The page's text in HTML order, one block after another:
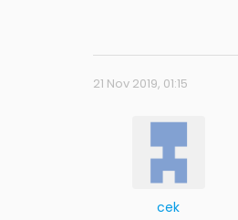
21 Nov 2019, 01:15
cek